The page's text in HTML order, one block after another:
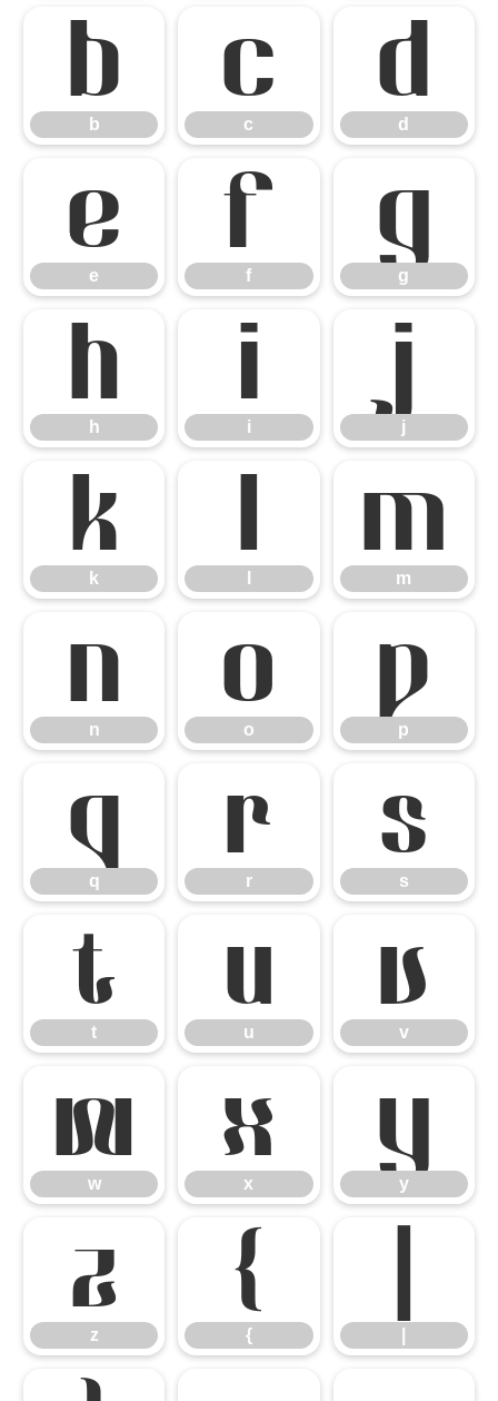
b
b
c
c
d
d
e
e
f
f
g
g
h
h
i
i
j
j
k
k
l m
m
n
n
o
o
p
p
q
q
r
r
s
s
t
t
u
u
v
v
w
w
x
x
y
y
z
z
{
{